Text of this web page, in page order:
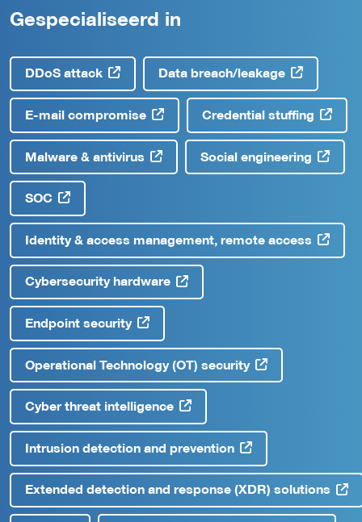
Gespecialiseerd in
DDoS attack Data breach/leakage
E-mail compromise Credential stuffing
Malware & antivirus Social engineering
SOC
Identity & access management, remote access
Cybersecurity hardware
Endpoint security
Operational Technology (OT) security
Cyber threat intelligence
Intrusion detection and prevention
Extended detection and response (XDR) solutions